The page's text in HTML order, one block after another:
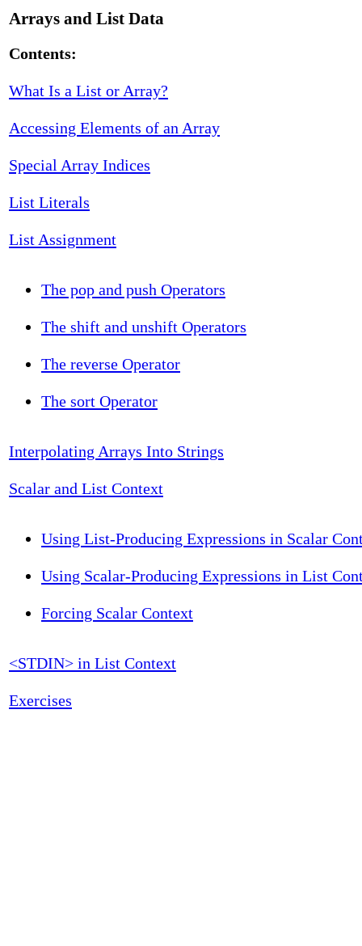
Arrays and List Data
Contents:
What Is a List or Array?
Accessing Elements of an Array
Special Array Indices
List Literals
List Assignment
The pop and push Operators
The shift and unshift Operators
The reverse Operator
The sort Operator
Interpolating Arrays Into Strings
Scalar and List Context
Using List-Producing Expressions in Scalar
Using Scalar-Producing Expressions in List
Forcing Scalar Context
<STDIN> in List Context
Exercises